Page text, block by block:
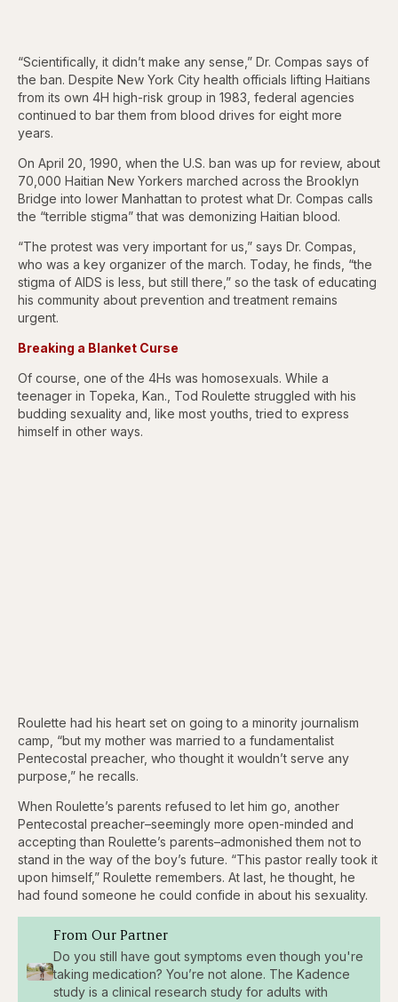
“Scientifically, it didn’t make any sense,” Dr. Compas says of
the ban. Despite New York City health officials lifting Haitians
from its own 4H high-risk group in 1983, federal agencies
continued to bar them from blood drives for eight more
years.
On April 20, 1990, when the U.S. ban was up for review, about
70,000 Haitian New Yorkers marched across the Brooklyn
Bridge into lower Manhattan to protest what Dr. Compas calls
the “terrible stigma” that was demonizing Haitian blood.
“The protest was very important for us,” says Dr. Compas,
who was a key organizer of the march. Today, he finds, “the
stigma of AIDS is less, but still there,” so the task of educating
his community about prevention and treatment remains
urgent.
Breaking a Blanket Curse
Of course, one of the 4Hs was homosexuals. While a
teenager in Topeka, Kan., Tod Roulette struggled with his
budding sexuality and, like most youths, tried to express
himself in other ways.
Roulette had his heart set on going to a minority journalism
camp, “but my mother was married to a fundamentalist
Pentecostal preacher, who thought it wouldn’t serve any
purpose,” he recalls.
When Roulette’s parents refused to let him go, another
Pentecostal preacher–seemingly more open-minded and
accepting than Roulette’s parents–admonished them not to
stand in the way of the boy’s future. “This pastor really took it
upon himself,” Roulette remembers. At last, he thought, he
had found someone he could confide in about his sexuality.
From Our Partner
Do you still have gout symptoms even though you're
taking medication? You’re not alone. The Kadence
study is a clinical research study for adults with